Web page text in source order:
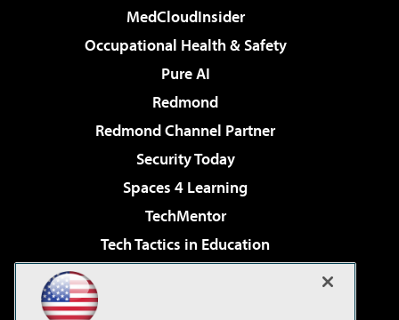
MedCloudInsider
Occupational Health & Safety
Pure AI
Redmond
Redmond Channel Partner
Security Today
Spaces 4 Learning
TechMentor
Tech Tactics in Education
Virtualization & Cloud Review